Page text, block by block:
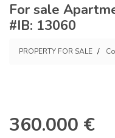
For sale
#IB: 13060
PROPERTY FOR SALE
360.000 €